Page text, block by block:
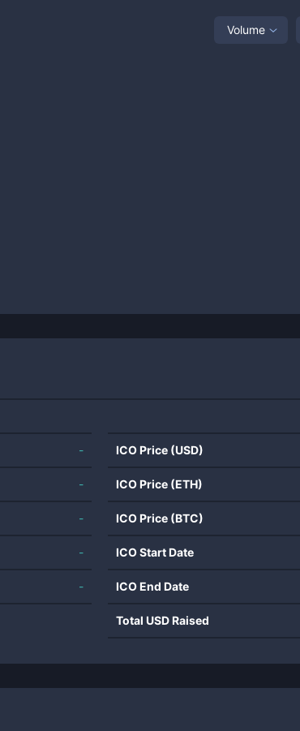
Volume
-
-
-
-
-
ICO Price (USD)
ICO Price (ETH)
ICO Price (BTC)
ICO Start Date
ICO End Date
Total USD Raised